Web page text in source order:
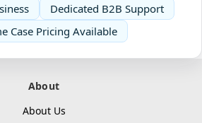
Dedicated B2B Support
Case Pricing Available
About
About Us